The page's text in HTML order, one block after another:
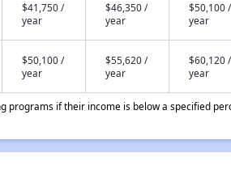
$41,750 /
year
$46,350 /
year
$50,100 /
year
$50,100 /
year
$55,620 /
year
$60,120 /
year
if their income is below a specified